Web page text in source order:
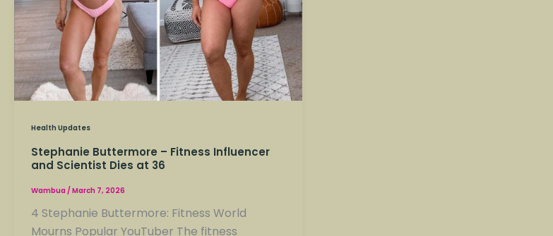
Health Updates
Stephanie Buttermore – Fitness Influencer
and Scientist Dies at 36
Wambua / March 7, 2026
4 Stephanie Buttermore: Fitness World
Mourns Popular YouTuber The fitness
at